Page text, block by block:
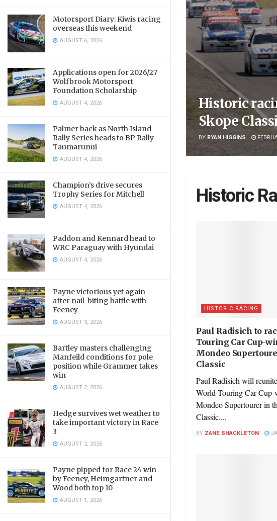
Motorsport Diary: Kiwis racing
overseas this weekend
AUGUST 6, 2026
Applications open for 2026/27
Wolfbrook Motorsport
Foundation Scholarship
AUGUST 4, 2026
Palmer back as North Island
Rally Series heads to BP Rally
Taumarunui
AUGUST 4, 2026
Champion’s drive secures
Trophy Series for Mitchell
AUGUST 4, 2026
Paddon and Kennard head to
WRC Paraguay with Hyundai
AUGUST 4, 2026
Payne victorious yet again
after nail-biting battle with
Feeney
AUGUST 3, 2026
Bartley masters challenging
Manfeild conditions for pole
position while Grammer takes
win
AUGUST 2, 2026
Hedge survives wet weather to
take important victory in Race
3
AUGUST 2, 2026
Payne pipped for Race 24 win
by Feeney, Heimgartner and
Wood both top 10
AUGUST 1, 2026
Historic
Skope
BY RYAN HIGGINS
Historic
HISTORIC RACING
Paul Radisich to
Touring Car Cup-
Mondeo
Classic
Paul Radisich will
World Touring Car
Mondeo Supertourer in
Classic....
BY ZANE SHACKLETON